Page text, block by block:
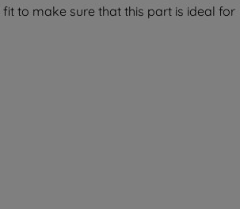
to make sure that this part is ideal for